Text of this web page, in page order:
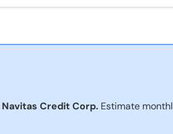
Navitas Credit Corp.Estimate